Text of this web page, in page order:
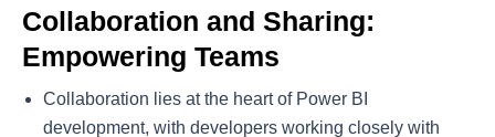
Collaboration and Sharing:
Empowering Teams
Collaboration lies at the heart of Power BI
development, with developers working closely with